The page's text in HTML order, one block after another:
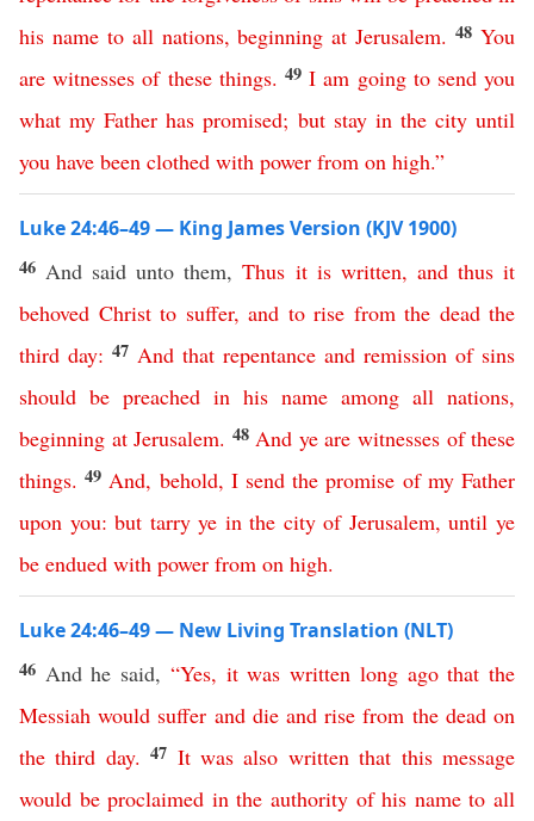
his name to all nations, beginning at Jerusalem. 48You
are witnesses of these things. 49I am going to send you
what my Father has promised; but stay in the city until
you have been clothed with power from on high.”
Luke 24:46–49 — King James Version (KJV 1900)
46 And said unto them,Thus it is written, and thus it
behoved Christ to suffer, and to rise from the dead the
third day: 47 And that repentance and remission of sins
should be preached in his name among all nations,
beginning at Jerusalem. 48 And ye are witnesses of these
things.49 And, behold, I send the promise of my Father
upon you:but tarry ye in the city of Jerusalem,until ye
be endued with power from on high.
Luke 24:46–49 — New Living Translation (NLT)
46 And he said, “Yes, it was written long ago that the
Messiah would suffer and die and rise from the dead on
the third day. 47 It was also written that this message
would be proclaimed in the authority of his name to all